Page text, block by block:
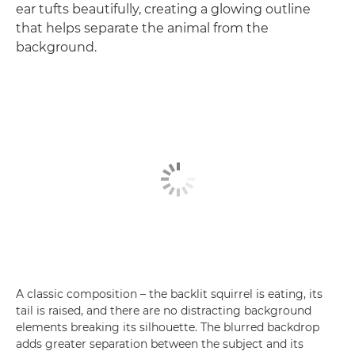
ear tufts beautifully, creating a glowing outline
that helps separate the animal from the
background.
A classic composition – the backlit squirrel is eating, its
tail is raised, and there are no distracting background
elements breaking its silhouette. The blurred backdrop
adds greater separation between the subject and its